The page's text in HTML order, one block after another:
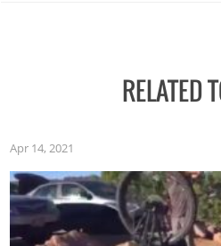
RELATED
Apr 14, 2021